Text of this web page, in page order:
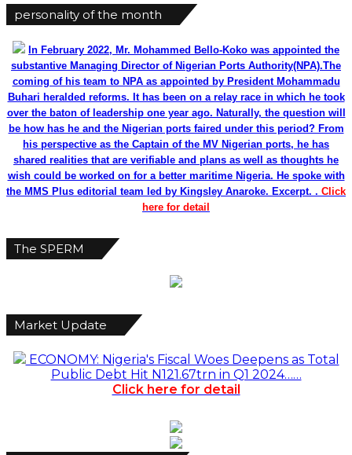
personality of the month
In February 2022, Mr. Mohammed Bello-Koko was appointed the
substantive Managing Director of Nigerian Ports Authority(NPA).The
coming of his team to NPA as appointed by President Mohammadu
Buhari heralded reforms. It has been on a relay race in which he took
over the baton of leadership one year ago. Naturally, the question will
be how has he and the Nigerian ports faired under this period? From
his perspective as the Captain of the MV Nigerian ports, he has
shared realities that are verifiable and plans as well as thoughts he
wish could be worked on for a better maritime Nigeria. He spoke with
the MMS Plus editorial team led by Kingsley Anaroke. Excerpt. . Click
here for detail
The SPERM
Market Update
ECONOMY: Nigeria's Fiscal Woes Deepens as Total
Public Debt Hit N121.67trn in Q1 2024……
Click here for detail